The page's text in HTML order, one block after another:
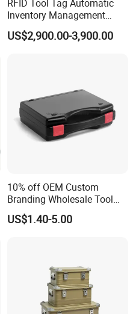
RFID Tool Tag Automatic
Inventory Management
System Mobile Cabinet
Reader
US$2,900.00-3,900.00
10% off OEM Custom
Branding Wholesale Tool
Electronic Device Protective
Plastic Case Carrying Tool
US$1.40-5.00